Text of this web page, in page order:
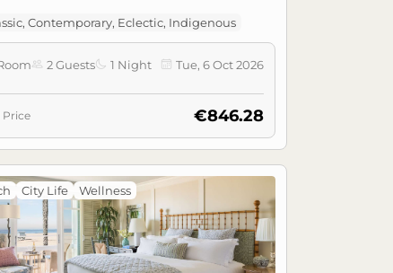
Contemporary, Eclectic, Indigenous
 2 Guests 1 Night  Tue, 6 Oct 2026
Price €846.28
City Life Wellness